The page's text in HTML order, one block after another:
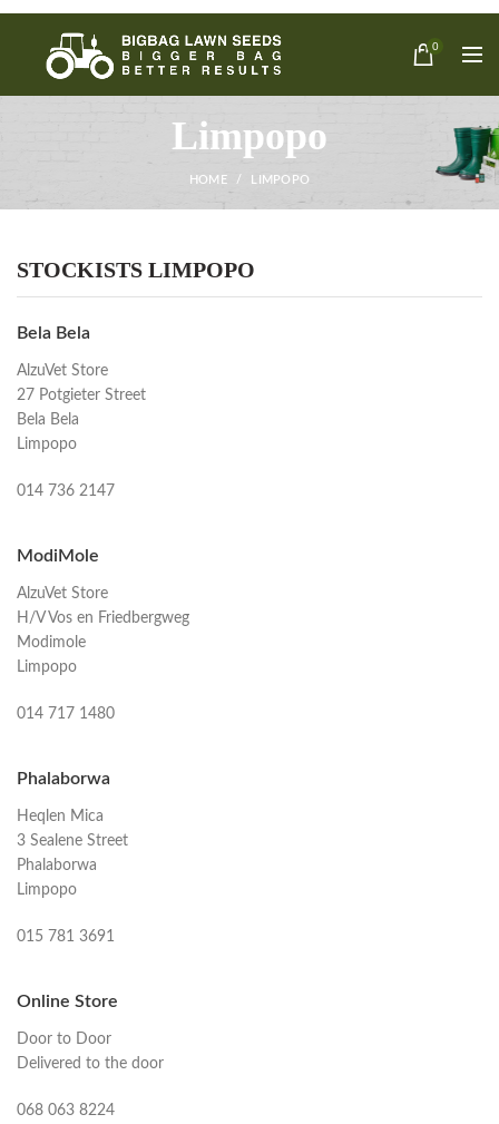
0
Limpopo
HOME LIMPOPO
STOCKISTS LIMPOPO
Bela Bela
AlzuVet Store
27 Potgieter Street
Bela Bela
Limpopo
014 736 2147
ModiMole
AlzuVet Store
H/V Vos en Friedbergweg
Modimole
Limpopo
014 717 1480
Phalaborwa
Heqlen Mica
3 Sealene Street
Phalaborwa
Limpopo
015 781 3691
Online Store
Door to Door
Delivered to the door
068 063 8224